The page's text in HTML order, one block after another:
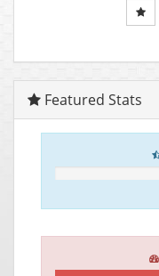
Featured Stats